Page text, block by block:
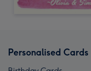
Personalised Cards